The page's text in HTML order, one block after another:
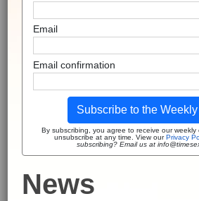
Email
Email confirmation
Subscribe to the
By subscribing, you agree to receive our weekly
unsubscribe at any time. View ourPrivacy
subscribing? Email us at
News